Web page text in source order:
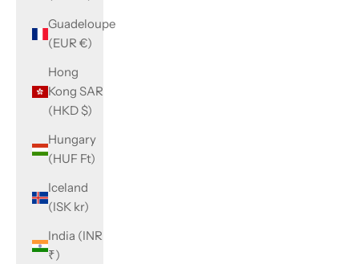
Guadeloupe
(EUR €)
Hong
Kong SAR
(HKD $)
Hungary
(HUF Ft)
Iceland
(ISK kr)
India (INR
₹)